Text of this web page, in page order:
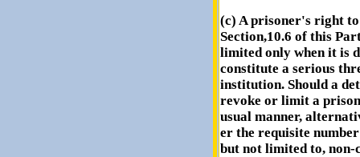
(c) A prisoner's right
Section,10.6 of this
limited only when it is
constitute a serious
institution. Should a
revoke or limit a
usual manner,
er the requisite
but not limited to, non-